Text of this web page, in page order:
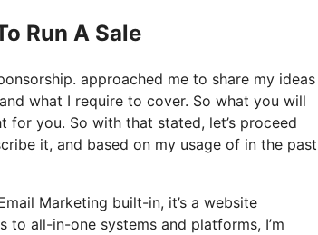
Run A Sale
approached me to share my ideas
what I require to cover. So what you will
for you. So with that stated, let’s proceed
it, and based on my usage of in the past
Marketing built-in, it’s a website
to all-in-one systems and platforms, I’m